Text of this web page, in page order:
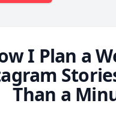
I Plan a
Than a